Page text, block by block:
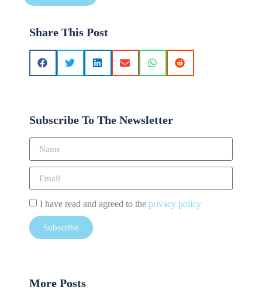
Share This Post
Subscribe To The Newsletter
I have read and agreed to the privacy policy
Subscribe
More Posts